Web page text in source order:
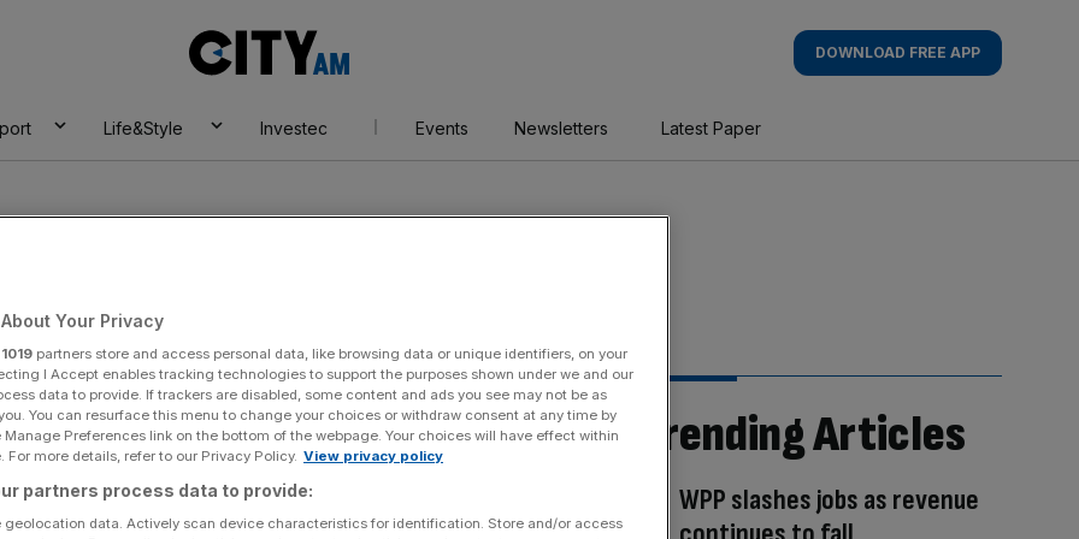
AM
DOWNLOAD FREE APP
Life&Style Investec Events Newsletters Latest Paper
Trending Articles
WPP slashes jobs as revenue
Your Privacy
1019 partners store and access personal data, like browsing data or unique identifiers, on your
I Accept enables tracking technologies to support the purposes shown under we and our
data to provide. If trackers are disabled, some content and ads you see may not be as
You can resurface this menu to change your choices or withdraw consent at any time by
Preferences link on the bottom of the webpage. Your choices will have effect within
For more details, refer to our Privacy Policy. View privacy policy
partners process data to provide:
geolocation data. Actively scan device characteristics for identification. Store and/or access